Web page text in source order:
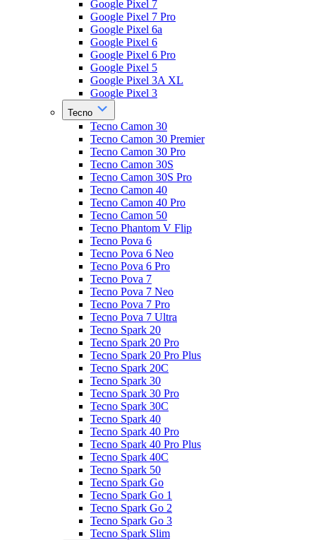
Google Pixel 7
Google Pixel 7 Pro
Google Pixel 6a
Google Pixel 6
Google Pixel 6 Pro
Google Pixel 5
Google Pixel 3A XL
Google Pixel 3
Tecno
Tecno Camon 30
Tecno Camon 30 Premier
Tecno Camon 30 Pro
Tecno Camon 30S
Tecno Camon 30S Pro
Tecno Camon 40
Tecno Camon 40 Pro
Tecno Camon 50
Tecno Phantom V Flip
Tecno Pova 6
Tecno Pova 6 Neo
Tecno Pova 6 Pro
Tecno Pova 7
Tecno Pova 7 Neo
Tecno Pova 7 Pro
Tecno Pova 7 Ultra
Tecno Spark 20
Tecno Spark 20 Pro
Tecno Spark 20 Pro Plus
Tecno Spark 20C
Tecno Spark 30
Tecno Spark 30 Pro
Tecno Spark 30C
Tecno Spark 40
Tecno Spark 40 Pro
Tecno Spark 40 Pro Plus
Tecno Spark 40C
Tecno Spark 50
Tecno Spark Go
Tecno Spark Go 1
Tecno Spark Go 2
Tecno Spark Go 3
Tecno Spark Slim